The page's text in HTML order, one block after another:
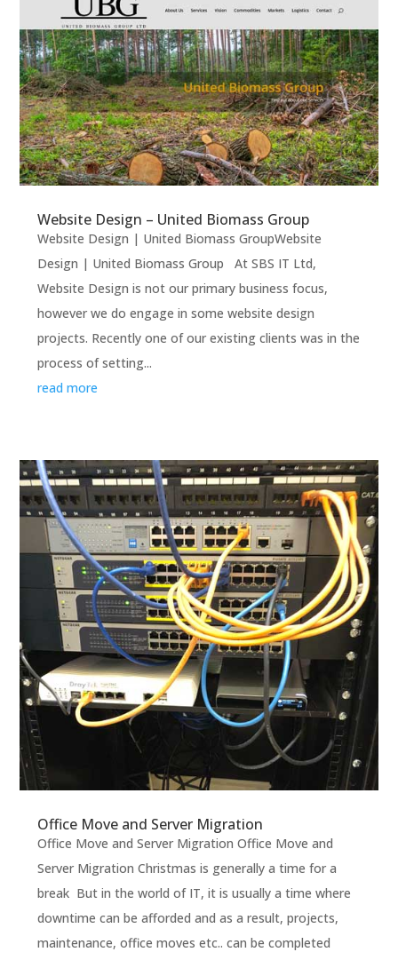
Website Design – United Biomass Group
Website Design | United Biomass GroupWebsite
Design | United Biomass Group At SBS IT Ltd,
Website Design is not our primary business focus,
however we do engage in some website design
projects. Recently one of our existing clients was in the
process of setting...
read more
Office Move and Server Migration
Office Move and Server Migration Office Move and
Server Migration Christmas is generally a time for a
break But in the world of IT, it is usually a time where
downtime can be afforded and as a result, projects,
maintenance, office moves etc.. can be completed